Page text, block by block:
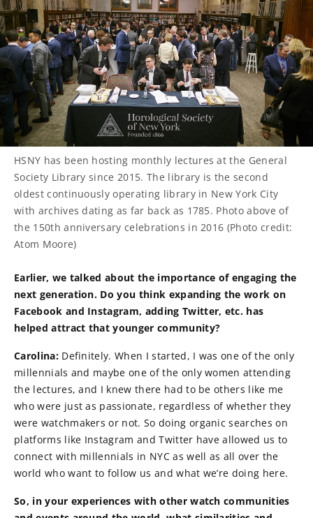
HSNY has been hosting monthly lectures at the General
Society Library since 2015. The library is the second
oldest continuously operating library in New York City
with archives dating as far back as 1785. Photo above of
the 150th anniversary celebrations in 2016 (Photo credit:
Atom Moore)
Earlier, we talked about the importance of engaging the
next generation. Do you think expanding the work on
Facebook and Instagram, adding Twitter, etc. has
helped attract that younger community?
Carolina: Definitely. When I started, I was one of the only
millennials and maybe one of the only women attending
the lectures, and I knew there had to be others like me
who were just as passionate, regardless of whether they
were watchmakers or not. So doing organic searches on
platforms like Instagram and Twitter have allowed us to
connect with millennials in NYC as well as all over the
world who want to follow us and what we’re doing here.
So, in your experiences with other watch communities